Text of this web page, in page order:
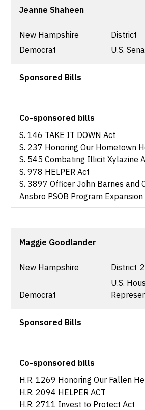
Jeanne Shaheen
New Hampshire
District
Democrat
U.S.
Sponsored Bills
Co-sponsored bills
S. 146 TAKE IT DOWN Act
S. 237 Honoring Our Hometown
S. 545 Combating Illicit Xylazine
S. 978 HELPER Act
S. 3897 Officer John Barnes and
Ansbro PSOB Program Expansion
Maggie Goodlander
New Hampshire District 2
Democrat
U.S.
Sponsored Bills
Co-sponsored bills
H.R. 1269 Honoring Our Fallen
H.R. 2094 HELPER ACT
H.R. 2711 Invest to Protect Act